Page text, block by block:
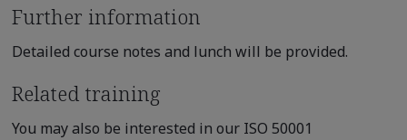
Further information
Detailed course notes and lunch will be provided.
Related training
You may also be interested in our ISO 50001